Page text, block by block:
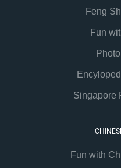
Feng
Fun
Singapore
Fun with